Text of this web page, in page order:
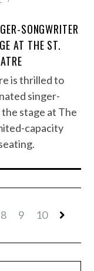
SONGWRITER
AT THE ST.
is thrilled to
singer-
stage at The
capacity
8 9 10